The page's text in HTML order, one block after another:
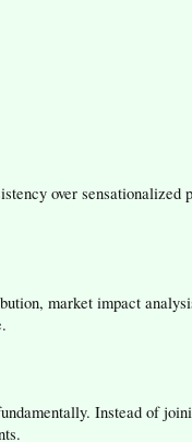
over sensationalized
market impact
Instead of